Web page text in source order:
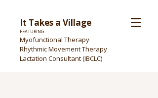
It Takes a Village
FEATURING:
Myofunctional Therapy
Rhythmic Movement Therapy
Lactation Consultant (IBCLC)